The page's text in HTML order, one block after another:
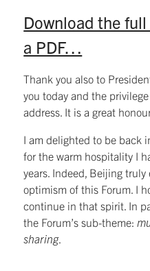
Download the
a PDF…
Thank you also to
you today and the
address. It is a great
I am delighted to be back
for the warm hospitality I
years. Indeed, Beijing
optimism of this Forum. I
continue in that spirit. In
the Forum’s sub-theme:
sharing.